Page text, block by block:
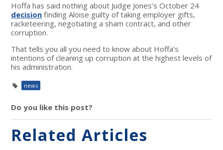
Hoffa has said nothing about Judge Jones’s October 24
decision finding Aloise guilty of taking employer gifts,
racketeering, negotiating a sham contract, and other
corruption.
That tells you all you need to know about Hoffa’s
intentions of cleaning up corruption at the highest levels of
his administration.
news
Do you like this post?
Related Articles